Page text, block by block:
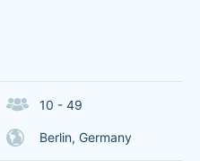
10 - 49
Berlin, Germany